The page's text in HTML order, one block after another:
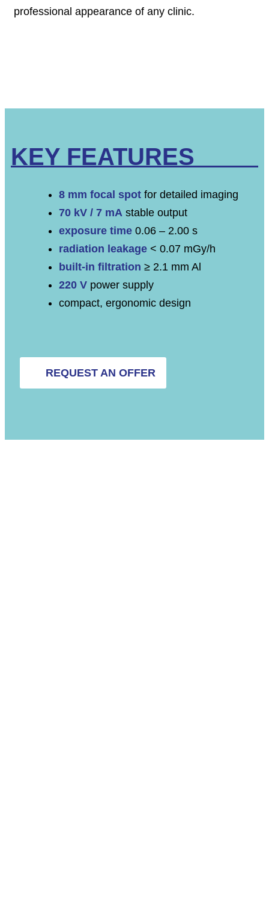
professional appearance of any clinic.
KEY FEATURES
8 mm focal spot for detailed imaging
70 kV / 7 mA stable output
exposure time 0.06 – 2.00 s
radiation leakage < 0.07 mGy/h
built-in filtration ≥ 2.1 mm Al
220 V power supply
compact, ergonomic design
REQUEST AN OFFER